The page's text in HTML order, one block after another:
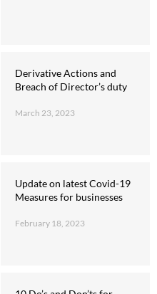
Derivative Actions and
Breach of Director’s duty
March 23, 2023
Update on latest Covid-19
Measures for businesses
February 18, 2023